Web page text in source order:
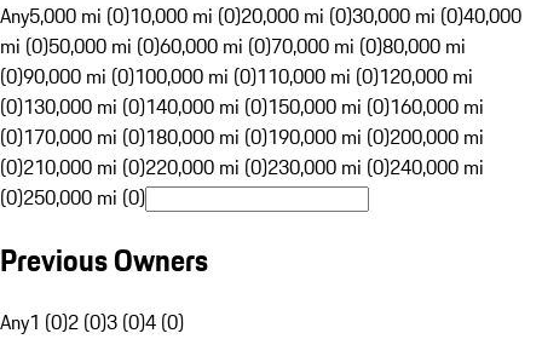
Any5,000 mi (0)10,000 mi (0)20,000 mi (0)30,000 mi (0)40,000
mi (0)50,000 mi (0)60,000 mi (0)70,000 mi (0)80,000 mi
(0)90,000 mi (0)100,000 mi (0)110,000 mi (0)120,000 mi
(0)130,000 mi (0)140,000 mi (0)150,000 mi (0)160,000 mi
(0)170,000 mi (0)180,000 mi (0)190,000 mi (0)200,000 mi
(0)210,000 mi (0)220,000 mi (0)230,000 mi (0)240,000 mi
(0)250,000 mi (0)
Previous Owners
Any1 (0)2 (0)3 (0)4 (0)